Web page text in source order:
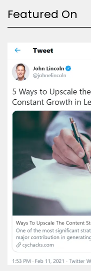
Featured On